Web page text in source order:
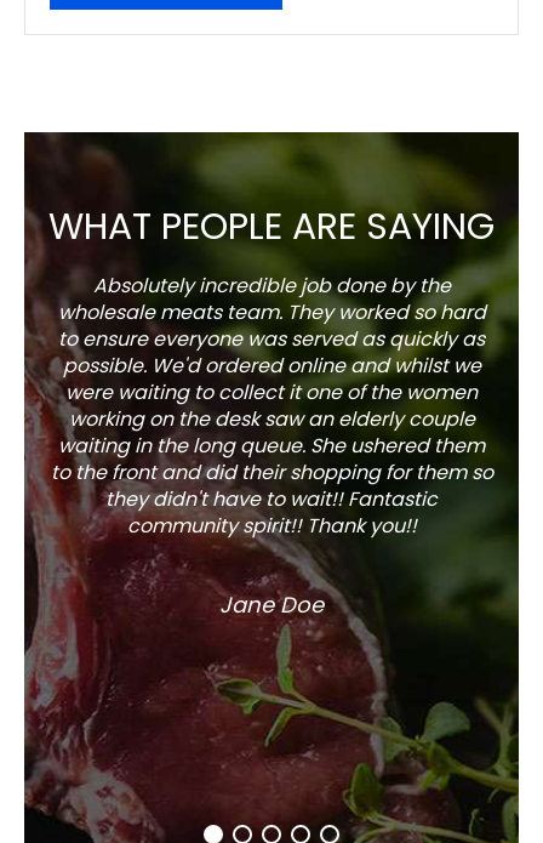
WHAT PEOPLE ARE SAYING
Absolutely incredible job done by the
wholesale meats team. They worked so hard
to ensure everyone was served as quickly as
possible. We'd ordered online and whilst we
were waiting to collect it one of the women
working on the desk saw an elderly couple
waiting in the long queue. She ushered them
to the front and did their shopping for them so
they didn't have to wait!! Fantastic
community spirit!! Thank you!!
Jane Doe
The